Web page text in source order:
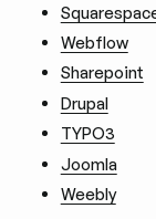
Webflow
Sharepoint
Drupal
TYPO3
Joomla
Weebly